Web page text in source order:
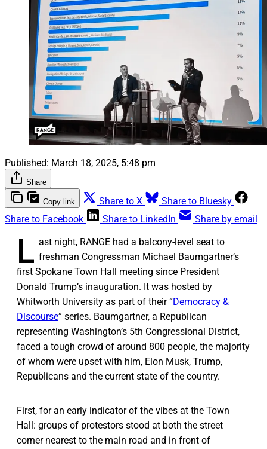
Published: March 18, 2025, 5:48 pm
Share
Copy link Share to X
Share to Bluesky
Share to Facebook
Share to LinkedIn Share by email
L ast night, RANGE had a balcony-level seat to
freshman Congressman Michael Baumgartner’s
first Spokane Town Hall meeting since President
Donald Trump’s inauguration. It was hosted by
Whitworth University as part of their “Democracy &
Discourse” series. Baumgartner, a Republican
representing Washington’s 5th Congressional District,
faced a tough crowd of around 800 people, the majority
of whom were upset with him, Elon Musk, Trump,
Republicans and the current state of the country.
First, for an early indicator of the vibes at the Town
Hall: groups of protestors stood at both the street
corner nearest to the main road and in front of